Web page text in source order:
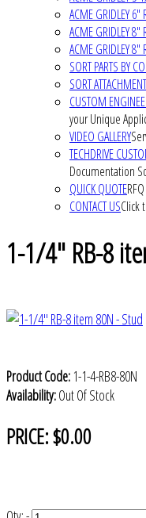
ACME GRIDLEY 6"
ACME GRIDLEY 8"
ACME GRIDLEY 8"
SORT PARTS BY
SORT
CUSTOM
your Unique
VIDEO GALLERY
TECHDRIVE
Documentation
QUICK QUOTE
CONTACT USClick
1-1/4" RB-8
Product Code: 1-1-4-RB8-80N
Availability:Out Of Stock
PRICE:$0.00